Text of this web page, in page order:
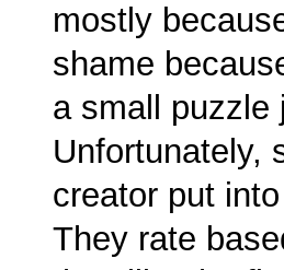
mostly
shame
a small puzzle
Unfortunately,
creator put
They rate